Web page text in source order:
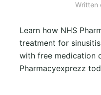
Written
Learn how NHS
treatment for
with free medication
Pharmacyexprezz